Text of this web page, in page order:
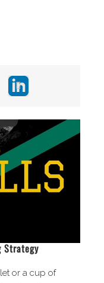
Strategy
or a cup of